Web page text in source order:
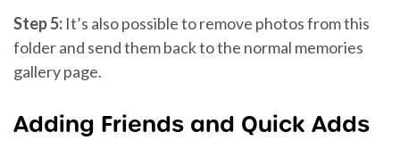
Step 5: It’s also possible to remove photos from this
folder and send them back to the normal memories
gallery page.
Adding Friends and Quick Adds